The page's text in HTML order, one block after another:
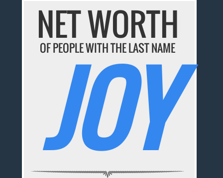
NET WORTH
OF PEOPLE WITH THE LAST NAME
JOY